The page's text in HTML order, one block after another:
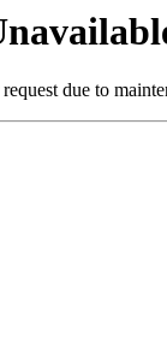
due to